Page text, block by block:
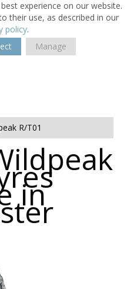
experience on our website.
their use, as described in our
policy.
Manage
R/T01
in